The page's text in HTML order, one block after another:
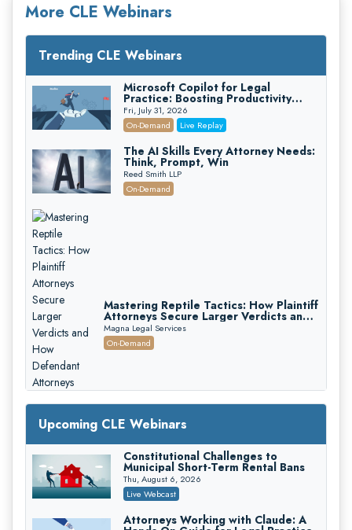
More CLE Webinars
Trending CLE Webinars
Microsoft Copilot for Legal
Practice: Boosting Productivity
While Staying Ethically Compliant
(2026 Edition)
Fri, July 31, 2026
On-Demand
Live Replay
The AI Skills Every Attorney Needs:
Think, Prompt, Win
Reed Smith LLP
On-Demand
Mastering Reptile Tactics: How Plaintiff
Attorneys Secure Larger Verdicts and
How Defendant Attorneys Can Avoid
Them (2026 Edition)
Magna Legal Services
On-Demand
Litigating Wire Transfer Fraud: UCC
Upcoming CLE Webinars
Constitutional Challenges to
Municipal Short-Term Rental Bans
Thu, August 6, 2026
Live Webcast
Attorneys Working with Claude: A